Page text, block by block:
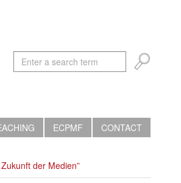
ECPMF CONTACT
der Medien”